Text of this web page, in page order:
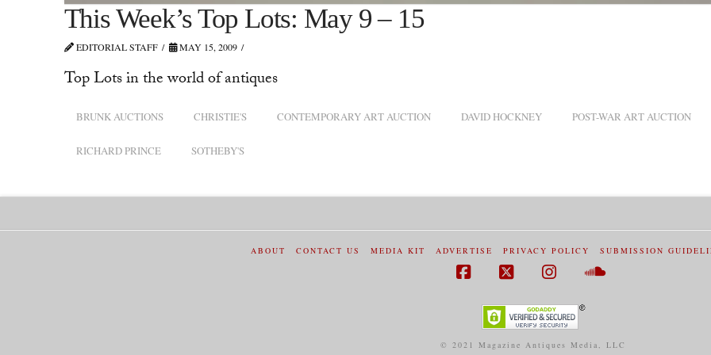
This Week’s Top Lots: May 9 – 15
EDITORIAL STAFF MAY 15, 2009
Top Lots in the world of antiques
BRUNK AUCTIONS CHRISTIE'S CONTEMPORARY ART AUCTION DAVID HOCKNEY POST-WAR ART AUCTION
RICHARD PRINCE SOTHEBY'S
ABOUT CONTACT US MEDIA KIT ADVERTISE PRIVACY POLICY SUBMISSION
Facebook
X
© 2021 Magazine Antiques Media, LLC